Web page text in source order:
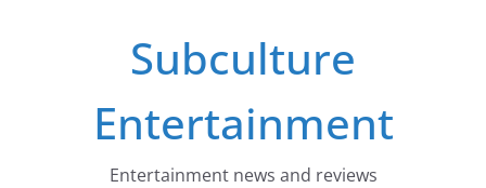
Subculture
Entertainment
Entertainment news and reviews